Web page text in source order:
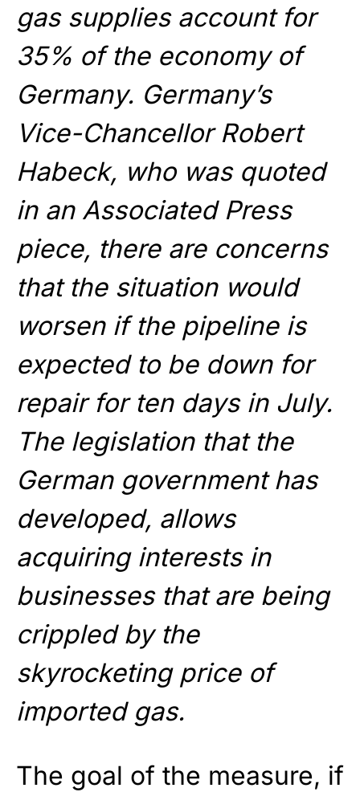
gas supplies account for
35% of the economy of
Germany. Germany’s
Vice-Chancellor Robert
Habeck, who was quoted
in an Associated Press
piece, there are concerns
that the situation would
worsen if the pipeline is
expected to be down for
repair for ten days in July.
The legislation that the
German government has
developed, allows
acquiring interests in
businesses that are being
crippled by the
skyrocketing price of
imported gas.
The goal of the measure, if